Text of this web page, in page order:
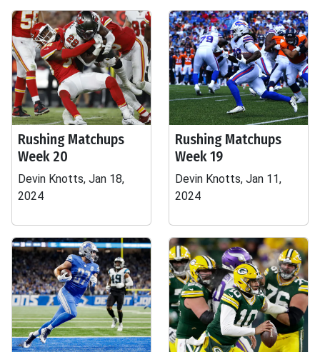
Rushing Matchups
Week 20
Devin Knotts, Jan 18,
2024
Rushing Matchups
Week 19
Devin Knotts, Jan 11,
2024